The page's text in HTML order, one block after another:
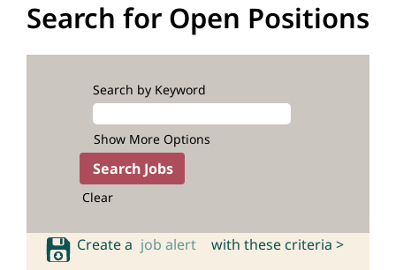
Search for Open Positions
Search by Keyword
Show More Options
Clear
Create a job alert with these criteria >